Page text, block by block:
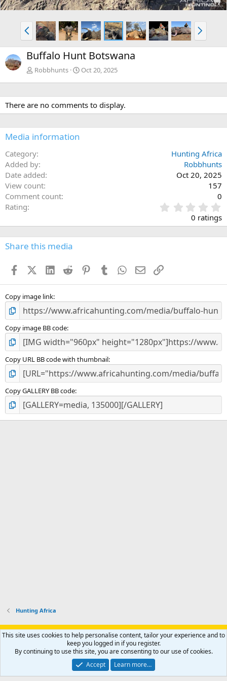
P
r
e
v
N
e
x
Buffalo Hunt Botswana
Robbhunts Oct 20, 2025
There are no comments to display.
Media information
Category
Hunting Africa
Added by
Robbhunts
Date added
Oct 20, 2025
View count
157
Comment count
0
Rating
.
0
0
s
0 ratings
Share this media
FacebookX (Twitter)
LinkedIn
Reddit PinterestTumblr WhatsApp
EmailLink
Copy image link
Copy image BB code
Copy URL BB code with thumbnail
Copy GALLERY BB code
Hunting Africa
Support AfricaHunting.com Advertise Subscribe
Contact us
Privacy policy Help Home
R
S
Community platform by XenForo® © 2010-2024 XenForo Ltd.
Copyright © 2007-2025 AfricaHunting.com. All Rights Reserved.
This site uses cookies to help personalise content, tailor your experience and to
keep you logged in if you register.
By continuing to use this site, you are consenting to our use of cookies.
Accept
Learn more…